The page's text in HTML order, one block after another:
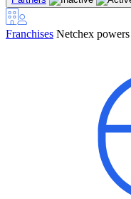
Franchises Netchex